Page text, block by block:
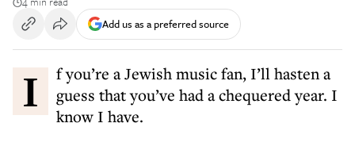
Add us as a preferred source
If you’re a Jewish music fan, I’ll hasten a
guess that you’ve had a chequered year. I
know I have.